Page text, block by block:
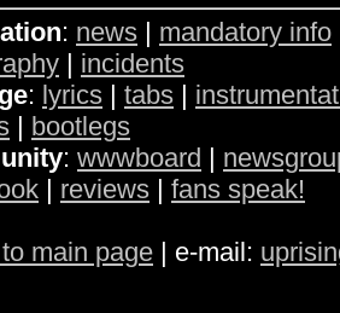
: news | mandatory info
| incidents
: lyrics | tabs |
| bootlegs
: wwwboard |
| reviews | fans speak!
main page | e-mail: